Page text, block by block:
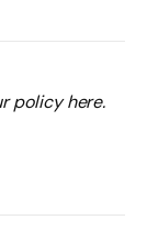
policy here.